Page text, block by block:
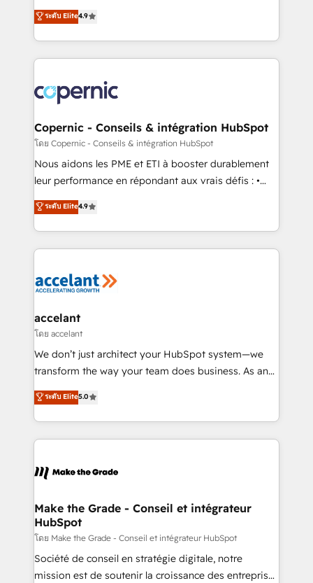
growth • Create content and videos that attract
buyers • Use AI to scale smarter Our coaching-led
lasts. So if you're ready to become the most trusted
voice in your market, let’s talk.
businesses. We go beyond implementation, shaping
the strategy, processes, and teams that turn
HubSpot into a genuine growth engine. Named
HubSpot's Global Partner of the Year in 2024,
worldwide, and with over 15 years in the ecosystem,
Huble has built a track record that speaks for itself.
One company, one operating model, delivering
across offices and consulting teams in the UK, USA,
Canada, Germany, France, Belgium, Singapore, and
South Africa. Certified compliant with ISO/IEC
international offices and 175+ employees.
ระดับ Elite4.9
Copernic - Conseils & intégration HubSpot
โดย Copernic - Conseils & intégration HubSpot
Nous aidons les PME et ETI à booster durablement
leur performance en répondant aux vrais défis : •
Intégration de HubSpot avec d’autres outils (ERP,
téléphonie, etc.) • Alignement des équipes grâce à un
outil et des données partagées • Amélioration de la
collecte et de l’analyse des données pour des
de la productivité des équipes Notre équipe de 30
avec un engagement total, alignant processus
métiers et technologie, et guidant vos équipes à
travers le changement, tout en centrant vos objectifs
d’entreprise. Grâce à une méthodologie éprouvée
rapidement vos enjeux et intégrons parfaitement
HubSpot dans votre organisation. Pour toute
un échange dédié.
ระดับ Elite4.9
accelant
โดย accelant
We don’t just architect your HubSpot system—we
transform the way your team does business. As an
Elite HubSpot Solutions Partner, we specialize in
creating tailored, end-to-end CRM solutions that
accelerate growth, improve operational efficiency,
and ensure faster time to value on HubSpot. What
day one, our team takes the time to deeply
strategies that deliver impactful results. Our mission
is to empower you to unlock HubSpot’s full potential
—faster. Through expert training, unmatched
responsiveness, and ongoing support, we equip
your team to adopt new systems with confidence
ระดับ Elite5.0
Make the Grade - Conseil et intégrateur
HubSpot
โดย Make the Grade - Conseil et intégrateur HubSpot
Société de conseil en stratégie digitale, notre
mission est de soutenir la croissance des entreprises